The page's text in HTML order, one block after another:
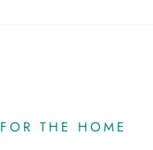
FOR THE HOME